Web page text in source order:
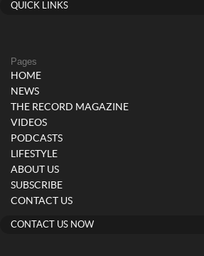
QUICK LINKS
Pages
HOME
NEWS
THE RECORD MAGAZINE
VIDEOS
PODCASTS
LIFESTYLE
ABOUT US
SUBSCRIBE
CONTACT US
CONTACT US NOW